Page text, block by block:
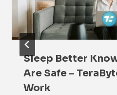
Sleep Better
Are Safe –
Work